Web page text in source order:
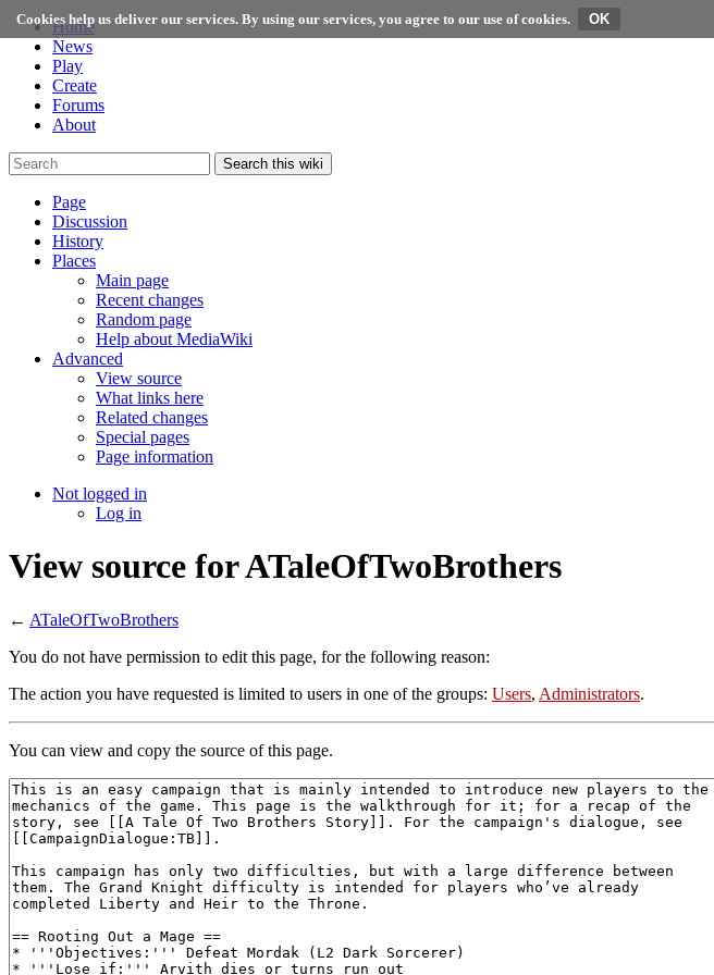
Cookies help us deliver our services. By using our services, you agree to our use of cookies.
Home
News
Play
Create
Forums
About
Search this wiki
Page
Discussion
History
Places
Main page
Recent changes
Random page
Help about MediaWiki
Advanced
View source
What links here
Related changes
Special pages
Page information
Not logged in
Log in
View source for ATaleOfTwoBrothers
← ATaleOfTwoBrothers
You do not have permission to edit this page, for the following reason:
The action you have requested is limited to users in one of the groups: Users, Administrators.
You can view and copy the source of this page.